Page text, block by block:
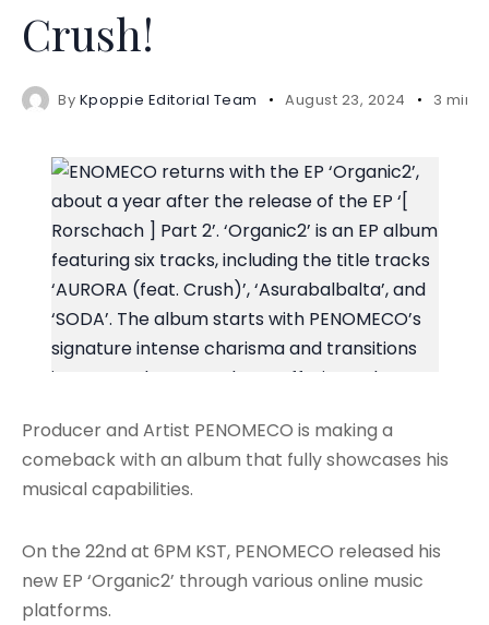
Crush!
By Kpoppie Editorial Team August 23, 2024 3 mins
Producer and Artist PENOMECO is making a
comeback with an album that fully showcases his
musical capabilities.
On the 22nd at 6PM KST, PENOMECO released his
new EP ‘Organic2’ through various online music
platforms.